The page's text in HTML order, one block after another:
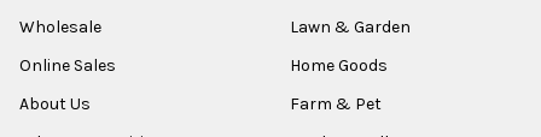
Wholesale
Online Sales
About Us
Lawn & Garden
Home Goods
Farm & Pet